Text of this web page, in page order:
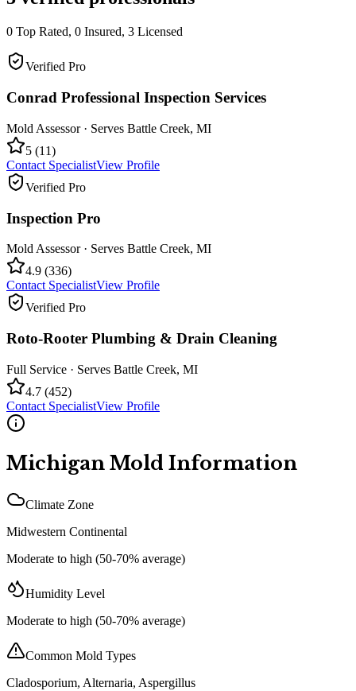
0 Top Rated, 0 Insured, 3 Licensed
Verified Pro
Conrad Professional Inspection Services
Mold Assessor· Serves Battle Creek, MI
5 (11)
Contact SpecialistView Profile
Verified Pro
Inspection Pro
Mold Assessor· Serves Battle Creek, MI
4.9 (336)
Contact SpecialistView Profile
Verified Pro
Roto-Rooter Plumbing & Drain Cleaning
Full Service · Serves Battle Creek, MI
4.7 (452)
Contact SpecialistView Profile
Michigan Mold Information
Climate Zone
Midwestern Continental
Moderate to high (50-70% average)
Humidity Level
Moderate to high (50-70% average)
Common Mold Types
Cladosporium, Alternaria, Aspergillus